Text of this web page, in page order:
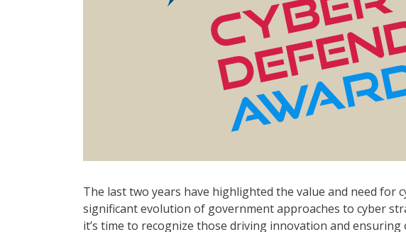
The last two years have highlighted the value and need for
significant evolution of government approaches to cyber
it’s time to recognize those driving innovation and ensuring